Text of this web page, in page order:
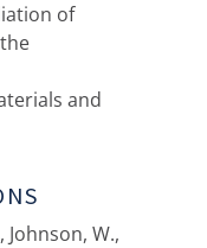
of
and
, Johnson, W.,